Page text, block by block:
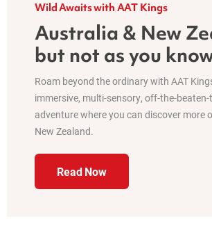
Wild Awaits with AAT Kings
Australia & New
but not as you
Roam beyond the ordinary with AAT
immersive, multi-sensory, off-the-
adventure where you can discover more
New Zealand.
Read Now